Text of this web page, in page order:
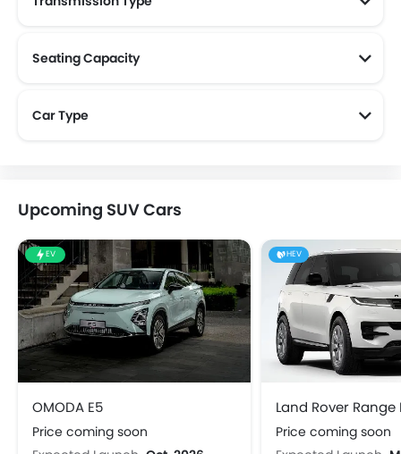
Seating Capacity
Car Type
Upcoming SUV Cars
EV
OMODA E5
Price coming soon
HEV
Price coming soon